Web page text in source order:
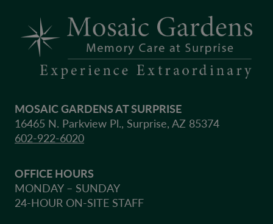
MOSAIC GARDENS AT SURPRISE
16465 N. Parkview Pl., Surprise, AZ 85374
602-922-6020
OFFICE HOURS
MONDAY – SUNDAY
24-HOUR ON-SITE STAFF